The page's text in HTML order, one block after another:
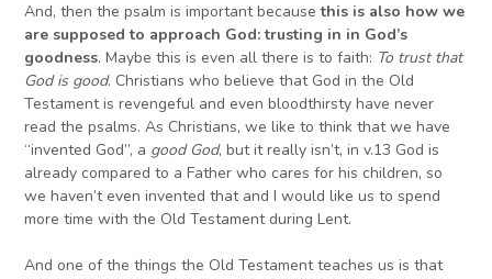
And, then the psalm is important becausethis is also how we
are supposed to approach God:trusting in in God’s
goodness. Maybe this is even all there is to faith: To trust that
God is good. Christians who believe that God in the Old
Testament is revengeful and even bloodthirsty have never
read the psalms. As Christians, we like to think that we have
“invented God”, a good God, but it really isn’t, in v.13 God is
already compared to a Father who cares for his children, so
we haven’t even invented that and I would like us to spend
more time with the Old Testament during Lent.
And one of the things the Old Testament teaches us is that